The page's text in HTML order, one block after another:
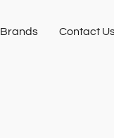
Brands Contact